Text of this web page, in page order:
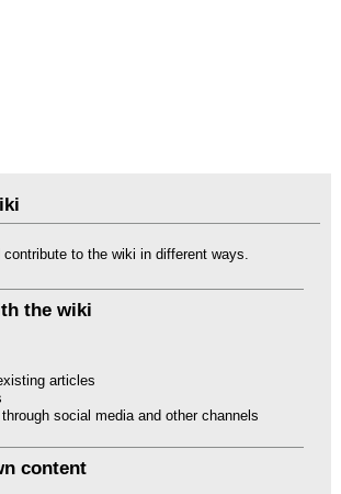
contribute to the wiki in different ways.
the wiki
articles
social media and other channels
content